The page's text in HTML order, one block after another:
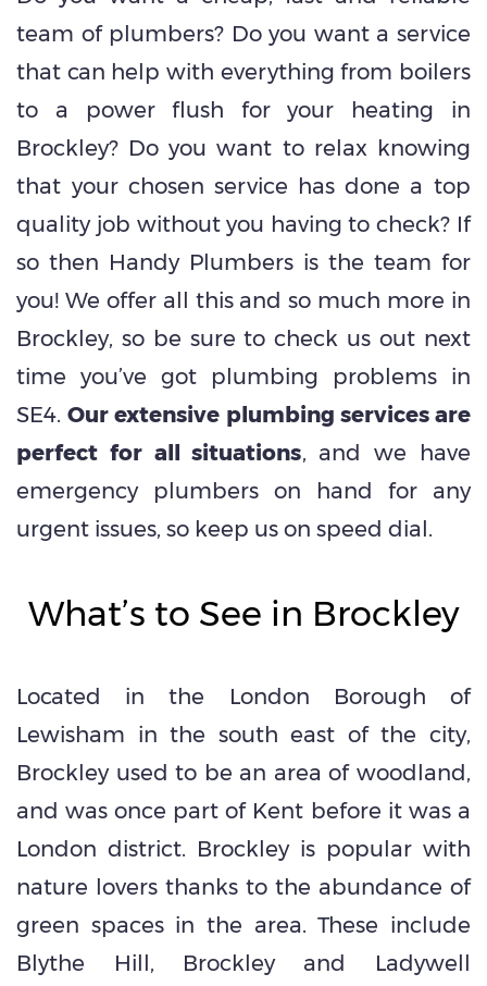
team of plumbers? Do you want a service
that can help with everything from boilers
to a power flush for your heating in
Brockley? Do you want to relax knowing
that your chosen service has done a top
quality job without you having to check? If
so then Handy Plumbers is the team for
you! We offer all this and so much more in
Brockley, so be sure to check us out next
time you’ve got plumbing problems in
SE4.Our extensive plumbing services are
perfect for all situations, and we have
emergency plumbers on hand for any
urgent issues, so keep us on speed dial.
What’s to See in Brockley
Located in the London Borough of
Lewisham in the south east of the city,
Brockley used to be an area of woodland,
and was once part of Kent before it was a
London district. Brockley is popular with
nature lovers thanks to the abundance of
green spaces in the area. These include
Blythe Hill, Brockley and Ladywell